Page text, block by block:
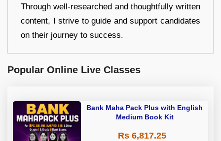
Through well-researched and thoughtfully written
content, I strive to guide and support candidates
on their journey to success.
Popular Online Live Classes
Bank Maha Pack Plus with English
Medium Book Kit
Rs 6,817.25